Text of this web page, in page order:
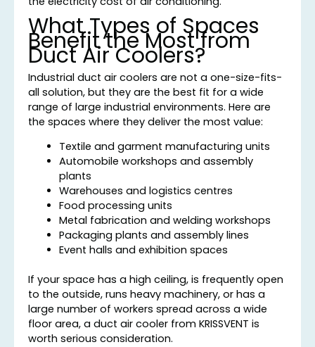
What Types of Spaces
Benefit the Most from
Duct Air Coolers?
Industrial duct air coolers are not a one-size-fits-
all solution, but they are the best fit for a wide
range of large industrial environments. Here are
the spaces where they deliver the most value:
Textile and garment manufacturing units
Automobile workshops and assembly
plants
Warehouses and logistics centres
Food processing units
Metal fabrication and welding workshops
Packaging plants and assembly lines
Event halls and exhibition spaces
If your space has a high ceiling, is frequently open
to the outside, runs heavy machinery, or has a
large number of workers spread across a wide
floor area, a duct air cooler from KRISSVENT is
worth serious consideration.